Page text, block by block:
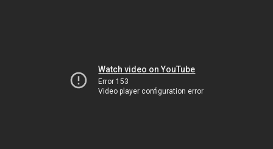
Watch video on YouTube
Error 153
Video player configuration error